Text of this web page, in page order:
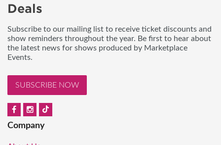
Deals
Subscribe to our mailing list to receive ticket discounts and
show reminders throughout the year. Be first to hear about
the latest news for shows produced by Marketplace
Events.
SUBSCRIBE NOW
Company